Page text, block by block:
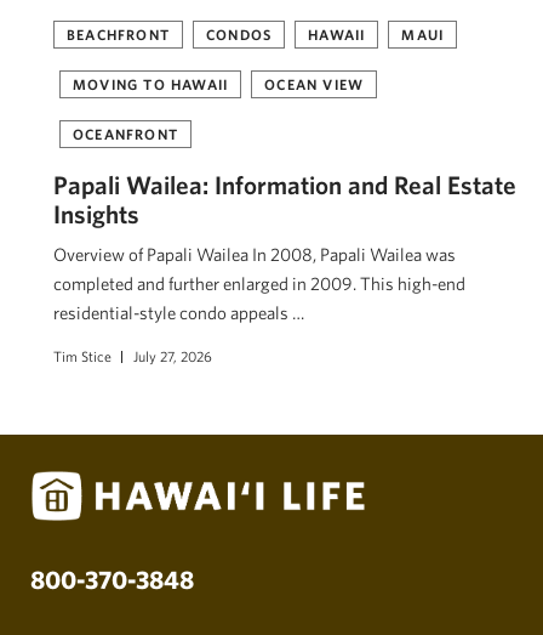
BEACHFRONT CONDOS HAWAII MAUI
MOVING TO HAWAII OCEAN VIEW
OCEANFRONT
Papali Wailea: Information and Real Estate
Insights
Overview of Papali Wailea In 2008, Papali Wailea was
completed and further enlarged in 2009. This high-end
residential-style condo appeals …
Tim Stice July 27, 2026
800-370-3848